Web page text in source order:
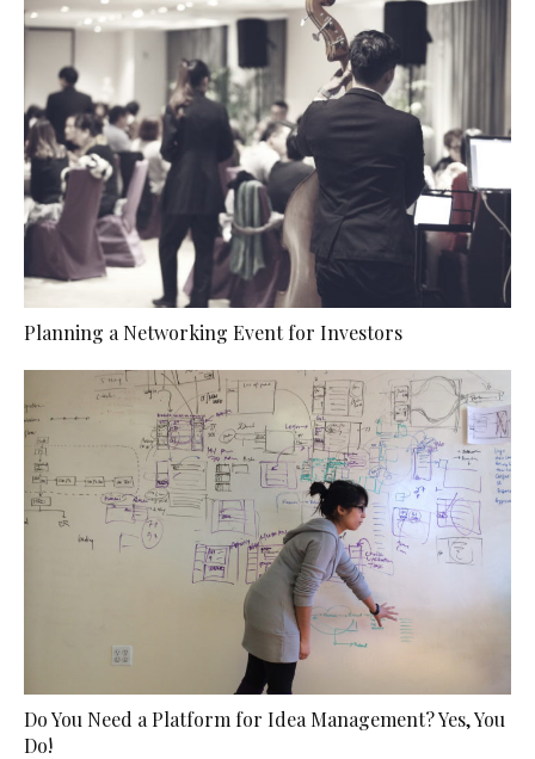
Planning a Networking Event for Investors
Do You Need a Platform for Idea Management? Yes, You
Do!